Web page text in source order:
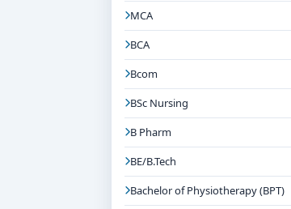
MCA
BCA
Bcom
BSc Nursing
B Pharm
BE/B.Tech
Bachelor of Physiotherapy (BPT)